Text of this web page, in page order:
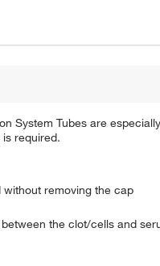
System Tubes are
required.
removing the cap
the clot/cells and